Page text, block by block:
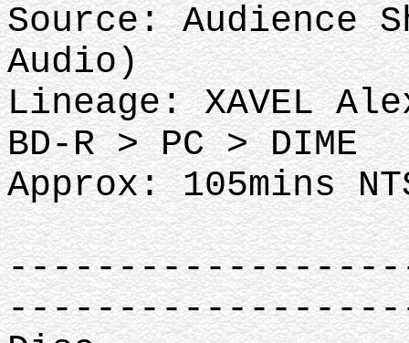
Source: Audience
Audio)
Lineage: XAVEL
BD-R > PC > DIME
Approx: 105mins